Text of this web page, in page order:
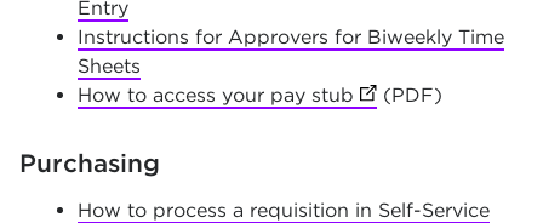
Entry
Instructions for Approvers for Biweekly Time
Sheets
How to access your pay stub (opens in new tab)
(PDF)
Purchasing
How to process a requisition in Self-Service